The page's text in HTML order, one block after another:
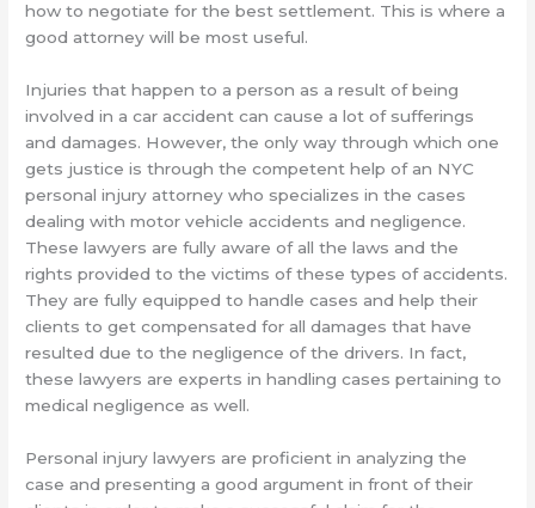
how to negotiate for the best settlement. This is where a
good attorney will be most useful.
Injuries that happen to a person as a result of being
involved in a car accident can cause a lot of sufferings
and damages. However, the only way through which one
gets justice is through the competent help of an NYC
personal injury attorney who specializes in the cases
dealing with motor vehicle accidents and negligence.
These lawyers are fully aware of all the laws and the
rights provided to the victims of these types of accidents.
They are fully equipped to handle cases and help their
clients to get compensated for all damages that have
resulted due to the negligence of the drivers. In fact,
these lawyers are experts in handling cases pertaining to
medical negligence as well.
Personal injury lawyers are proficient in analyzing the
case and presenting a good argument in front of their